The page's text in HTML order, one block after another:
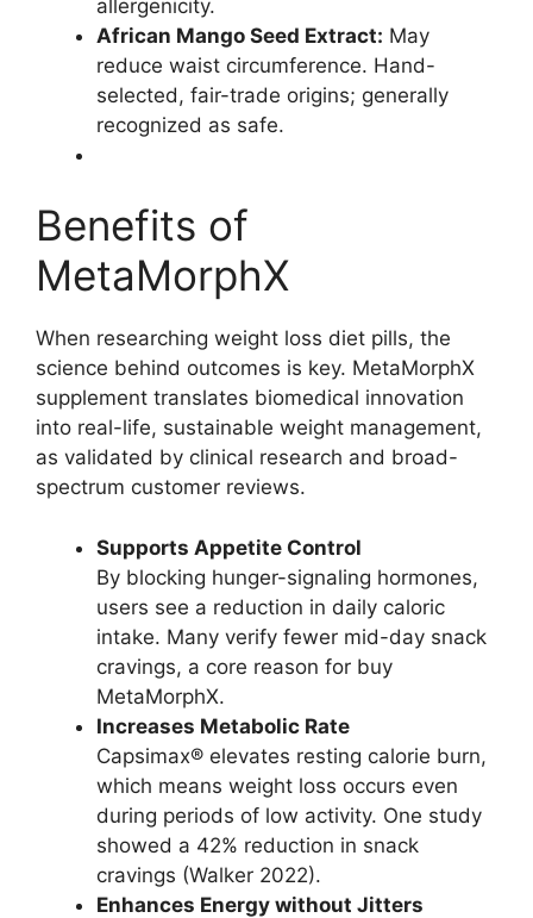
allergenicity.
African Mango Seed Extract: May
reduce waist circumference. Hand-
selected, fair-trade origins; generally
recognized as safe.
Benefits of
MetaMorphX
When researching weight loss diet pills, the
science behind outcomes is key. MetaMorphX
supplement translates biomedical innovation
into real-life, sustainable weight management,
as validated by clinical research and broad-
spectrum customer reviews.
Supports Appetite Control
By blocking hunger-signaling hormones,
users see a reduction in daily caloric
intake. Many verify fewer mid-day snack
cravings, a core reason for buy
MetaMorphX.
Increases Metabolic Rate
Capsimax® elevates resting calorie burn,
which means weight loss occurs even
during periods of low activity. One study
showed a 42% reduction in snack
cravings (Walker 2022).
Enhances Energy without Jitters